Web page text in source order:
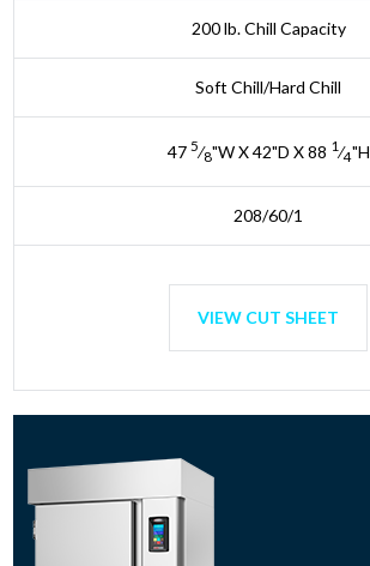
200 lb. Chill Capacity
Soft Chill/Hard Chill
47 5⁄8"W X 42"D X 88 1⁄4"H
208/60/1
VIEW CUT SHEET